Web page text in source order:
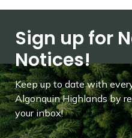
Sign up for
Notices!
Keep up to date with
Algonquin Highlands by
your inbox!